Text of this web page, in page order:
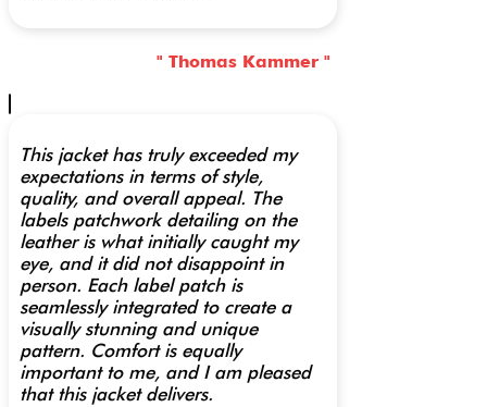
" Thomas Kammer "
This jacket has truly exceeded my
expectations in terms of style,
quality, and overall appeal. The
labels patchwork detailing on the
leather is what initially caught my
eye, and it did not disappoint in
person. Each label patch is
seamlessly integrated to create a
visually stunning and unique
pattern. Comfort is equally
important to me, and I am pleased
that this jacket delivers.